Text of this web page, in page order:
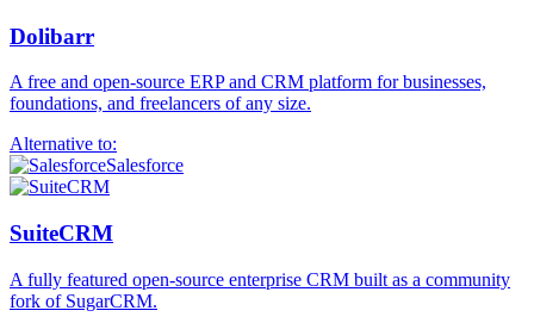
Dolibarr
A free and open-source ERP and CRM platform for businesses,
foundations, and freelancers of any size.
Alternative to:
Salesforce
SuiteCRM
A fully featured open-source enterprise CRM built as a community
fork of SugarCRM.